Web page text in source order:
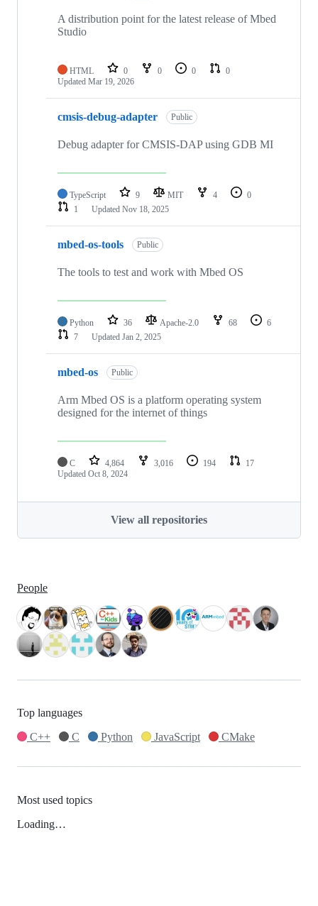
A distribution point for the latest release of Mbed
Studio
HTML 0 0 0
0
Updated Mar 19, 2026
cmsis-debug-adapter Public
Debug adapter for CMSIS-DAP using GDB MI
TypeScript 9 MIT 4
0
1
Updated Nov 18, 2025
mbed-os-tools Public
The tools to test and work with Mbed OS
Python 36 Apache-2.0 68
6
7
Updated Jan 2, 2025
mbed-os Public
Arm Mbed OS is a platform operating system
designed for the internet of things
C 4,864 3,016 194
17
Updated Oct 8, 2024
View all repositories
People
Top languages
C++
C Python JavaScript CMake
Most used topics
Loading…